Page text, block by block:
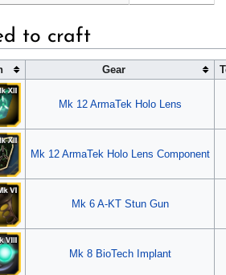
to craft
Gear
Mk 12 ArmaTek Holo Lens
Mk 12 ArmaTek Holo Lens Component
Mk 6 A-KT Stun Gun
Mk 8 BioTech Implant